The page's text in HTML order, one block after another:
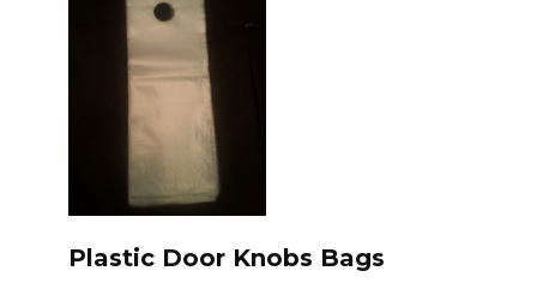
Plastic Door Knobs Bags